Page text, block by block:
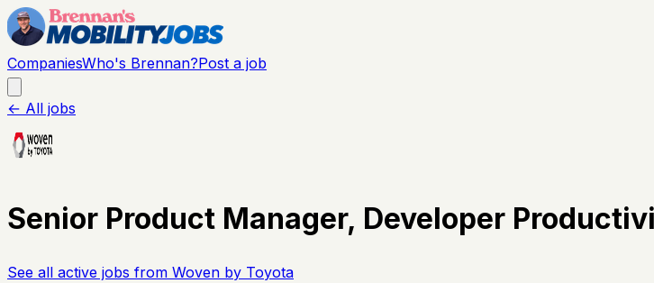
CompaniesWho's Brennan?Post a job
← All jobs
Senior Product Manager, Developer
See all active jobs from Woven by Toyota